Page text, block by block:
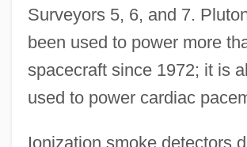
Surveyors 5, 6, and 7.
been used to power more
spacecraft since 1972; it is
used to power cardiac
Ionization smoke detectors